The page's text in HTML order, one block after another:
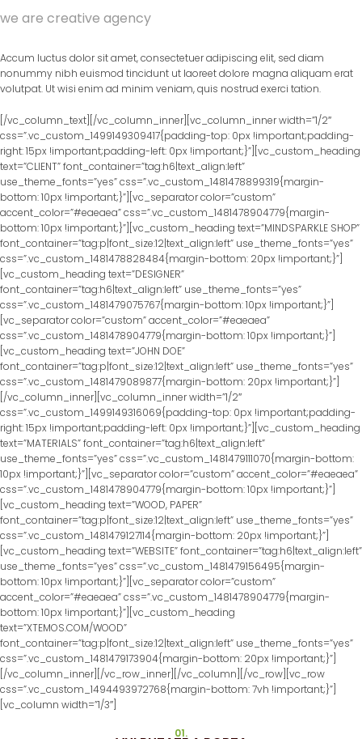
we are creative agency
Accum luctus dolor sit amet, consectetuer adipiscing elit, sed diam
nonummy nibh euismod tincidunt ut laoreet dolore magna aliquam erat
volutpat. Ut wisi enim ad minim veniam, quis nostrud exerci tation.
[/vc_column_text][/vc_column_inner][vc_column_inner width=”1/2″
css=”.vc_custom_1499149309417{padding-top: 0px !important;padding-
right: 15px !important;padding-left: 0px !important;}”][vc_custom_heading
text=”CLIENT” font_container=”tag:h6|text_align:left”
use_theme_fonts=”yes” css=”.vc_custom_1481478899319{margin-
bottom: 10px !important;}”][vc_separator color=”custom”
accent_color=”#eaeaea” css=”.vc_custom_1481478904779{margin-
bottom: 10px !important;}”][vc_custom_heading text=”MINDSPARKLE SHOP”
font_container=”tag:p|font_size:12|text_align:left” use_theme_fonts=”yes”
css=”.vc_custom_1481478828484{margin-bottom: 20px !important;}”]
[vc_custom_heading text=”DESIGNER”
font_container=”tag:h6|text_align:left” use_theme_fonts=”yes”
css=”.vc_custom_1481479075767{margin-bottom: 10px !important;}”]
[vc_separator color=”custom” accent_color=”#eaeaea”
css=”.vc_custom_1481478904779{margin-bottom: 10px !important;}”]
[vc_custom_heading text=”JOHN DOE”
font_container=”tag:p|font_size:12|text_align:left” use_theme_fonts=”yes”
css=”.vc_custom_1481479089877{margin-bottom: 20px !important;}”]
[/vc_column_inner][vc_column_inner width=”1/2″
css=”.vc_custom_1499149316069{padding-top: 0px !important;padding-
right: 15px !important;padding-left: 0px !important;}”][vc_custom_heading
text=”MATERIALS” font_container=”tag:h6|text_align:left”
use_theme_fonts=”yes” css=”.vc_custom_1481479111070{margin-bottom:
10px !important;}”][vc_separator color=”custom” accent_color=”#eaeaea”
css=”.vc_custom_1481478904779{margin-bottom: 10px !important;}”]
[vc_custom_heading text=”WOOD, PAPER”
font_container=”tag:p|font_size:12|text_align:left” use_theme_fonts=”yes”
css=”.vc_custom_1481479127114{margin-bottom: 20px !important;}”]
[vc_custom_heading text=”WEBSITE” font_container=”tag:h6|text_align:left”
use_theme_fonts=”yes” css=”.vc_custom_1481479156495{margin-
bottom: 10px !important;}”][vc_separator color=”custom”
accent_color=”#eaeaea” css=”.vc_custom_1481478904779{margin-
bottom: 10px !important;}”][vc_custom_heading
text=”XTEMOS.COM/WOOD”
font_container=”tag:p|font_size:12|text_align:left” use_theme_fonts=”yes”
css=”.vc_custom_1481479173904{margin-bottom: 20px !important;}”]
[/vc_column_inner][/vc_row_inner][/vc_column][/vc_row][vc_row
css=”.vc_custom_1494493972768{margin-bottom: 7vh !important;}”]
[vc_column width=”1/3″]
01.